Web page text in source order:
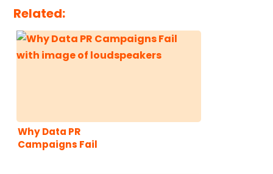
Related:
Why Data PR
Campaigns Fail